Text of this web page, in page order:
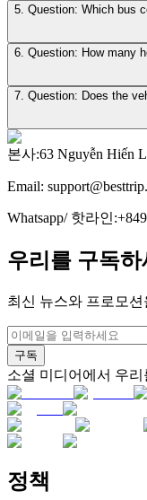
본사:63 Nguyễn Hiến
Email:
Whatsapp/ 핫라인:
우리를 구독하
최신 뉴스와 프로모
구독
소셜 미디어에서 우
정책